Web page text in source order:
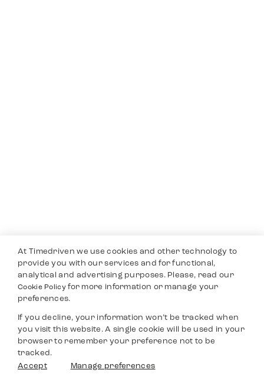
At Timedriven we use cookies and other technology to
provide you with our services and for functional,
analytical and advertising purposes. Please, read our
Cookie Policyfor more information or manage your
preferences.
If you decline, your information won’t be tracked when
you visit this website. A single cookie will be used in your
browser to remember your preference not to be
tracked.
Accept
Manage preferences